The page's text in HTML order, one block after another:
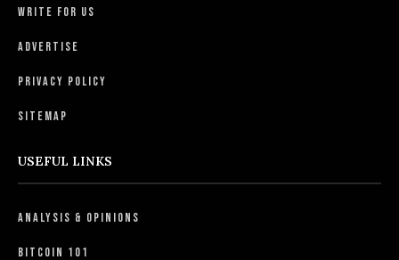
Write For Us
Advertise
Privacy Policy
Sitemap
USEFUL LINKS
Analysis & Opinions
Bitcoin 101